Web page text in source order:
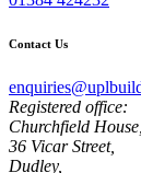
Contact Us
Registered office:
Churchfield House,
36 Vicar Street,
Dudley,